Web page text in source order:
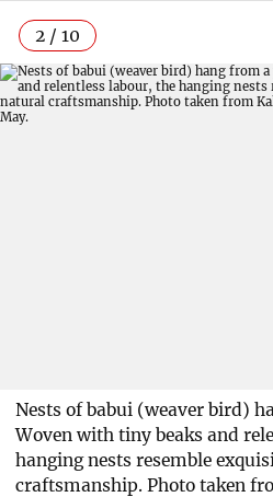
2 / 10
Nests of babui (weaver bird)
Woven with tiny beaks and
hanging nests resemble
craftsmanship. Photo taken